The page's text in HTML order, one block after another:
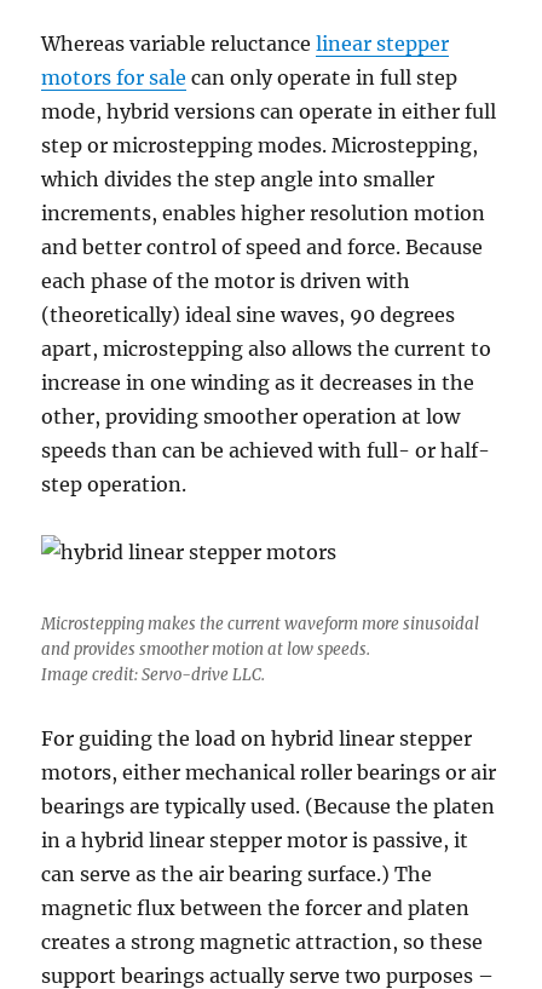
Whereas variable reluctancelinear stepper
motors for sale can only operate in full step
mode, hybrid versions can operate in either full
step or microstepping modes. Microstepping,
which divides the step angle into smaller
increments, enables higher resolution motion
and better control of speed and force. Because
each phase of the motor is driven with
(theoretically) ideal sine waves, 90 degrees
apart, microstepping also allows the current to
increase in one winding as it decreases in the
other, providing smoother operation at low
speeds than can be achieved with full- or half-
step operation.
Microstepping makes the current waveform more sinusoidal
and provides smoother motion at low speeds.
Image credit: Servo-drive LLC.
For guiding the load on hybrid linear stepper
motors, either mechanical roller bearings or air
bearings are typically used. (Because the platen
in a hybrid linear stepper motor is passive, it
can serve as the air bearing surface.) The
magnetic flux between the forcer and platen
creates a strong magnetic attraction, so these
support bearings actually serve two purposes –